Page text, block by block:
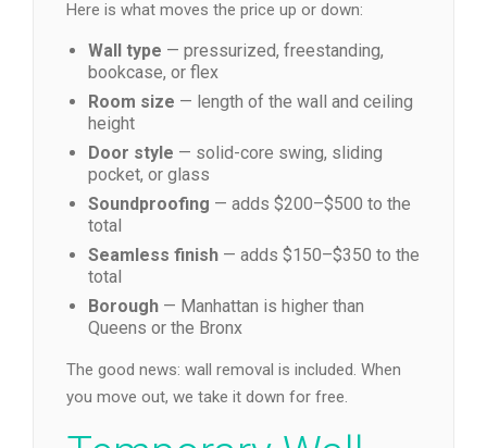
Here is what moves the price up or down:
Wall type — pressurized, freestanding,
bookcase, or flex
Room size — length of the wall and ceiling
height
Door style — solid-core swing, sliding
pocket, or glass
Soundproofing — adds $200–$500 to the
total
Seamless finish — adds $150–$350 to the
total
Borough — Manhattan is higher than
Queens or the Bronx
The good news: wall removal is included. When
you move out, we take it down for free.